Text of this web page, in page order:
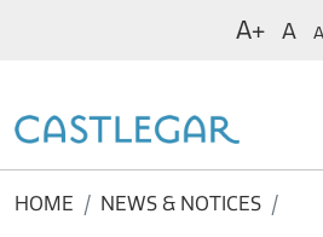
A+ A
HOME NEWS & NOTICES